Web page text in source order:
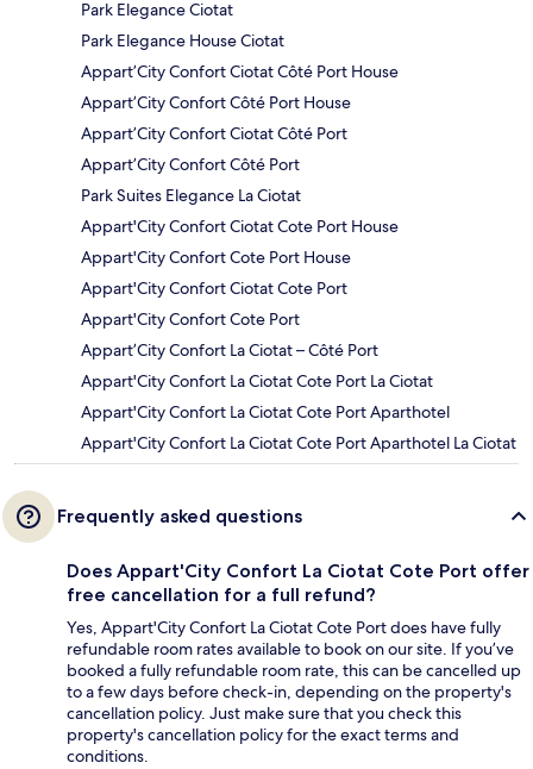
Park Elegance Ciotat
Park Elegance House Ciotat
Appart’City Confort Ciotat Côté Port House
Appart’City Confort Côté Port House
Appart’City Confort Ciotat Côté Port
Appart’City Confort Côté Port
Park Suites Elegance La Ciotat
Appart'City Confort Ciotat Cote Port House
Appart'City Confort Cote Port House
Appart'City Confort Ciotat Cote Port
Appart'City Confort Cote Port
Appart’City Confort La Ciotat – Côté Port
Appart'City Confort La Ciotat Cote Port La Ciotat
Appart'City Confort La Ciotat Cote Port Aparthotel
Appart'City Confort La Ciotat Cote Port Aparthotel La Ciotat
Frequently asked questions
Does Appart'City Confort La Ciotat Cote Port offer
free cancellation for a full refund?
Yes, Appart'City Confort La Ciotat Cote Port does have fully
refundable room rates available to book on our site. If you’ve
booked a fully refundable room rate, this can be cancelled up
to a few days before check-in, depending on the property's
cancellation policy. Just make sure that you check this
property's cancellation policy for the exact terms and
conditions.